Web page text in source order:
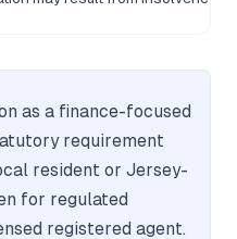
as a finance-focused
requirement
resident or Jersey-
for regulated
registered agent.